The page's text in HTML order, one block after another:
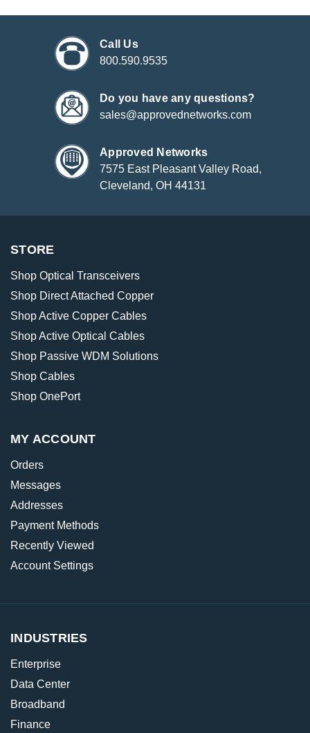
Call Us
800.590.9535
Do you have any questions?
sales@approvednetworks.com
Approved Networks
7575 East Pleasant Valley Road,
Cleveland, OH 44131
STORE
Shop Optical Transceivers
Shop Direct Attached Copper
Shop Active Copper Cables
Shop Active Optical Cables
Shop Passive WDM Solutions
Shop Cables
Shop OnePort
MY ACCOUNT
Orders
Messages
Addresses
Payment Methods
Recently Viewed
Account Settings
INDUSTRIES
Enterprise
Data Center
Broadband
Finance